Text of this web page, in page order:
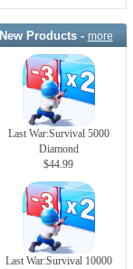
New Products - more
Last War:Survival 5000
Diamond
$44.99
Last War:Survival 10000